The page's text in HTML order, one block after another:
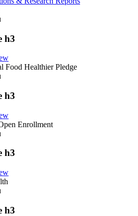
h3
Food Healthier Pledge
h3
Enrollment
h3
h3